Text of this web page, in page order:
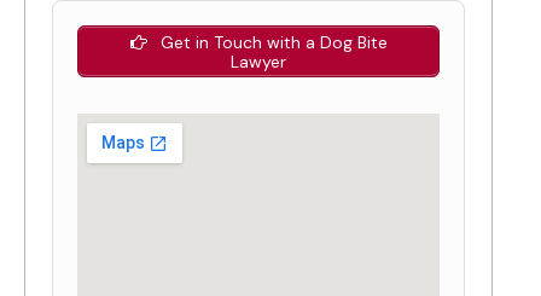
Get in Touch with a Dog Bite
Lawyer